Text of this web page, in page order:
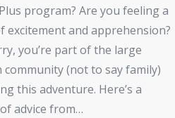
program? Are you feeling a
excitement and apprehension?
you’re part of the large
community (not to say family)
this adventure. Here’s a
advice from…